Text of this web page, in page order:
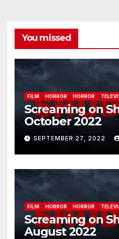
You missed
FILM HORROR HORROR
Screaming on
October 2022
SEPTEMBER 27, 2022
FILM HORROR HORROR
Screaming on
August 2022